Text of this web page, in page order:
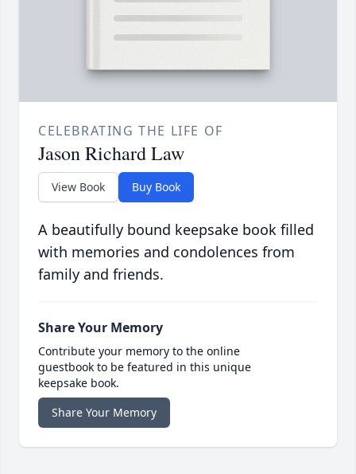
CELEBRATING THE LIFE OF
Jason Richard Law
View Book Buy Book
A beautifully bound keepsake book filled
with memories and condolences from
family and friends.
Share Your Memory
Contribute your memory to the online
guestbook to be featured in this unique
keepsake book.
Share Your Memory